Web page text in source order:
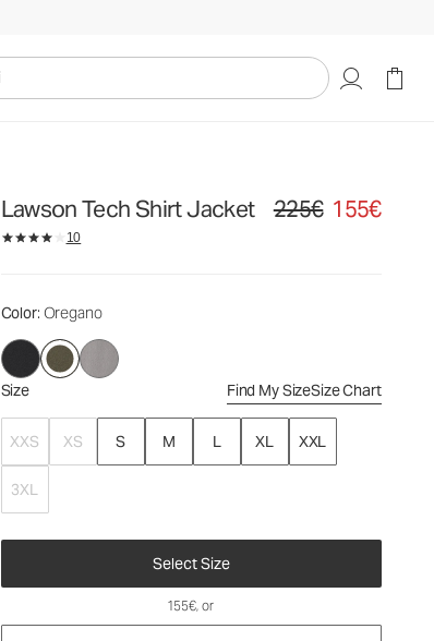
Lawson Tech Shirt Jacket Original price 225€.
225€ 155€
10
Color: Oregano
Size Find My SizeSize Chart
XXS XS S M L XL XXL
3XL
Select Size
225€155€
155€, or